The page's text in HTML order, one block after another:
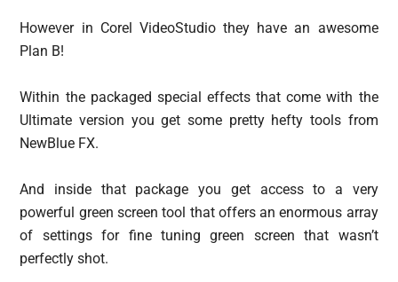
However in Corel VideoStudio they have an awesome
Plan B!
Within the packaged special effects that come with the
Ultimate version you get some pretty hefty tools from
NewBlue FX.
And inside that package you get access to a very
powerful green screen tool that offers an enormous array
of settings for fine tuning green screen that wasn’t
perfectly shot.